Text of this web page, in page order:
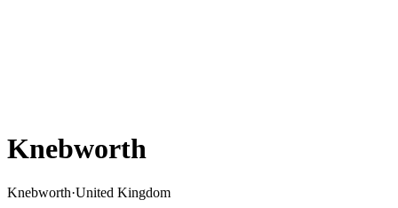
Knebworth
Knebworth·United Kingdom